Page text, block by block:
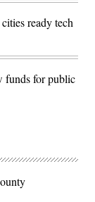
ready tech
funds for public